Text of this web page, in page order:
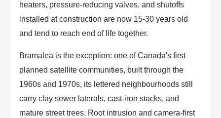
heaters, pressure-reducing valves, and shutoffs
installed at construction are now 15-30 years old
and tend to reach end of life together.
Bramalea is the exception: one of Canada's first
planned satellite communities, built through the
1960s and 1970s, its lettered neighbourhoods still
carry clay sewer laterals, cast-iron stacks, and
mature street trees. Root intrusion and camera-first